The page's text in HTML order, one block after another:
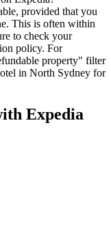
provided that you
This is often within
to check your
policy. For
property" filter
in North Sydney for
Expedia